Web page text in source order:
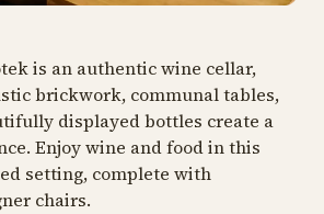
is an authentic wine cellar,
brickwork, communal tables,
displayed bottles create a
Enjoy wine and food in this
setting, complete with
chairs.